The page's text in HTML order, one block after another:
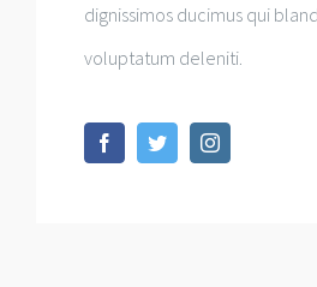
dignissimos ducimus qui
voluptatum deleniti.